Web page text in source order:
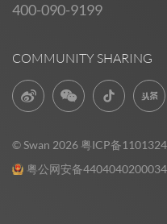
400-090-9199
COMMUNITY SHARING
© Swan 2026 粤ICP备
粤公网安备